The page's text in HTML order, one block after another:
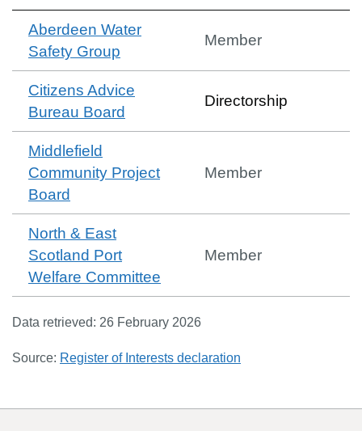
Aberdeen Water
Safety Group
Member
Citizens Advice
Bureau Board
Directorship
Middlefield
Community Project
Board
Member
North & East
Scotland Port
Welfare Committee
Member
Data retrieved: 26 February 2026
Source: Register of Interests declaration